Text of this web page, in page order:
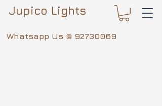
Whatsapp Us @ 92730069
Jupico Lights